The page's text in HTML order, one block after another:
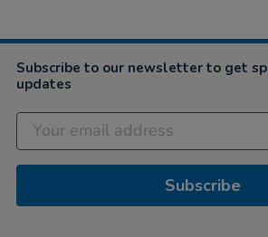
Subscribe to our newsletter to get
updates
Subscribe